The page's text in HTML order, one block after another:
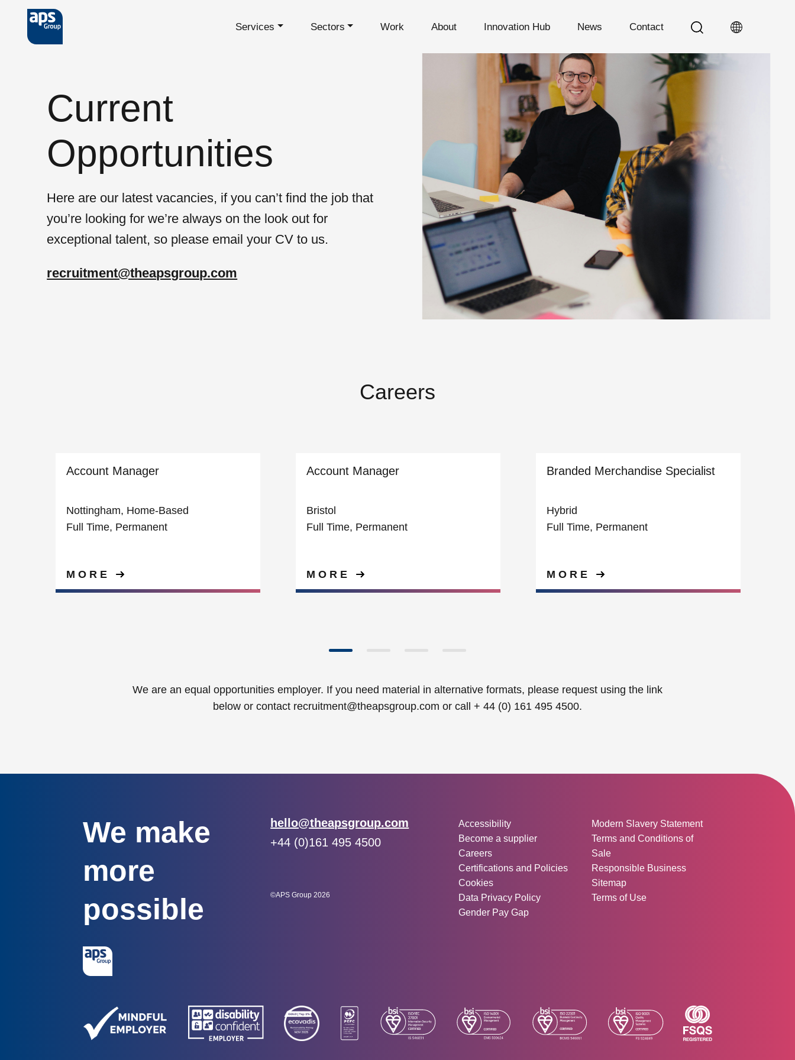
Skip to main content Services Sectors Work About Innovation Hub News Contact
Current
Opportunities
Here are our latest vacancies, if you can’t find the job that
you’re looking for we’re always on the look out for
exceptional talent, so please email your CV to us.
recruitment@theapsgroup.com
Careers
Account Manager
Nottingham, Home-Based
Full Time, Permanent
MORE
Account Manager
Bristol
Full Time, Permanent
MORE
Branded Merchandise Specialist
Hybrid
Full Time, Permanent
MORE
We are an equal opportunities employer. If you need material in alternative formats, please request using the link
below or contact recruitment@theapsgroup.com or call + 44 (0) 161 495 4500.
We make
more
possible
Email:
hello@theapsgroup.com
Phone:
+44 (0)161 495 4500
©APS Group 2026
Other information:
Accessibility
Become a supplier
Careers
Certifications and Policies
Cookies
Data Privacy Policy
Gender Pay Gap
Modern Slavery Statement
Terms and Conditions of
Sale
Responsible Business
Sitemap
Terms of Use